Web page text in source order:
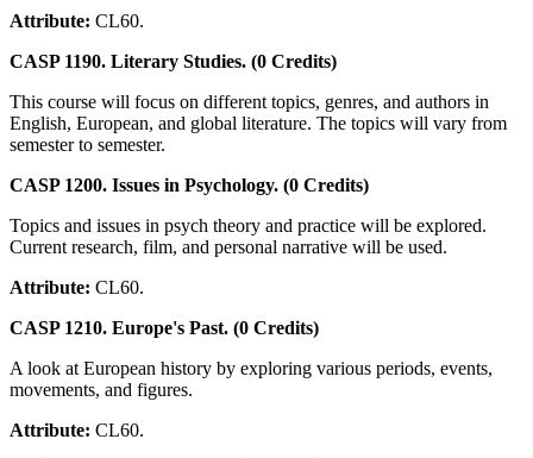
Attribute: CL60.
CASP 1190. Literary Studies. (0 Credits)
This course will focus on different topics, genres, and authors in
English, European, and global literature. The topics will vary from
semester to semester.
CASP 1200. Issues in Psychology. (0 Credits)
Topics and issues in psych theory and practice will be explored.
Current research, film, and personal narrative will be used.
Attribute: CL60.
CASP 1210. Europe's Past. (0 Credits)
A look at European history by exploring various periods, events,
movements, and figures.
Attribute: CL60.